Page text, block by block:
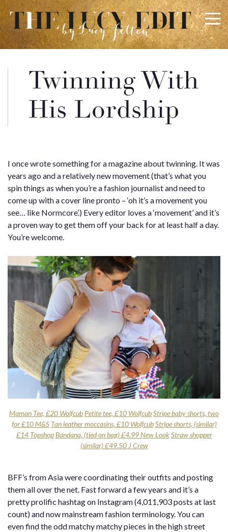
Twinning With
His Lordship
I once wrote something for a magazine about twinning. It was
years ago and a relatively new movement (that’s what you
spin things as when you’re a fashion journalist and need to
come up with a cover line pronto – ‘oh it’s a movement you
see… like Normcore’.) Every editor loves a ‘movement’ and it’s
a proven way to get them off your back for at least half a day.
You’re welcome.
Maman Tee, £20 Wolfcub Petite tee, £10 WolfcubStripe baby shorts, two
for £10 M&S Tan leather moccasins, £10 Wolfcub Stripe shorts, (similar)
£14 Topshop Bandana, (tied on bag) £4.99 New Look Straw shopper
(similar) £49.50 J Crew
BFF’s from Asia were coordinating their outfits and posting
them all over the net. Fast forward a few years and it’s a
pretty prolific hashtag on Instagram (4,011,903 posts at last
count) and now mainstream fashion terminology. You can
even find the odd matchy matchy pieces in the high street
×
Keep In Touch
Use the contact form below for any general enquiries,
alternatively please email info@lucyfelton.com
Email
Message